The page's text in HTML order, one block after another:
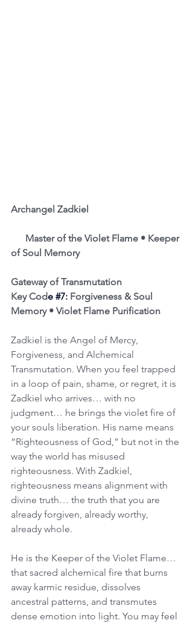
Archangel Zadkiel
      Master of the Violet Flame • Keeper
of Soul Memory
Gateway of Transmutation
Key Code #7: Forgiveness & Soul
Memory • Violet Flame Purification
Zadkiel is the Angel of Mercy,
Forgiveness, and Alchemical
Transmutation. When you feel trapped
in a loop of pain, shame, or regret, it is
Zadkiel who arrives… with no
judgment… he brings the violet fire of
your souls liberation. His name means
“Righteousness of God,” but not in the
way the world has misused
righteousness. With Zadkiel,
righteousness means alignment with
divine truth… the truth that you are
already forgiven, already worthy,
already whole.
He is the Keeper of the Violet Flame…
that sacred alchemical fire that burns
away karmic residue, dissolves
ancestral patterns, and transmutes
dense emotion into light. You may feel